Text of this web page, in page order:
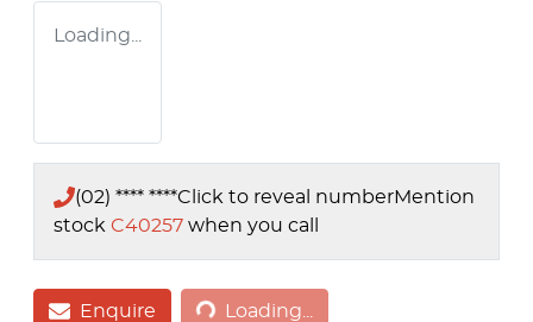
Loading...
(02) **** ****Click to reveal numberMention
stock C40257 when you call
Enquire Loading...Loading...